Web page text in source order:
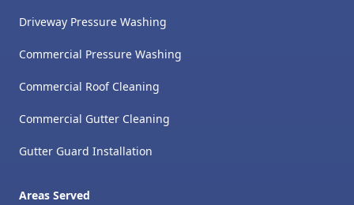
Driveway Pressure Washing
Commercial Pressure Washing
Commercial Roof Cleaning
Commercial Gutter Cleaning
Gutter Guard Installation
Areas Served